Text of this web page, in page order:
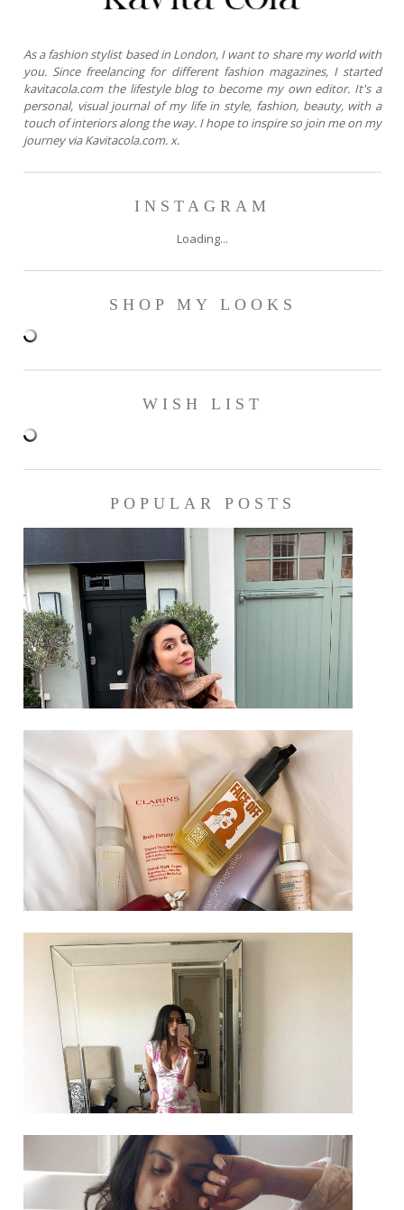
As a fashion stylist based in London, I want to share my world with
you. Since freelancing for different fashion magazines, I started
kavitacola.com the lifestyle blog to become my own editor. It's a
personal, visual journal of my life in style, fashion, beauty, with a
touch of interiors along the way. I hope to inspire so join me on my
journey via Kavitacola.com. x.
INSTAGRAM
Loading...
SHOP MY LOOKS
WISH LIST
POPULAR POSTS